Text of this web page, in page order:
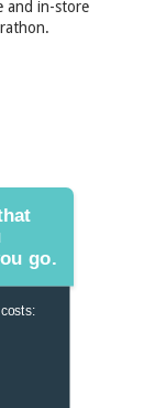
and in-store
go.